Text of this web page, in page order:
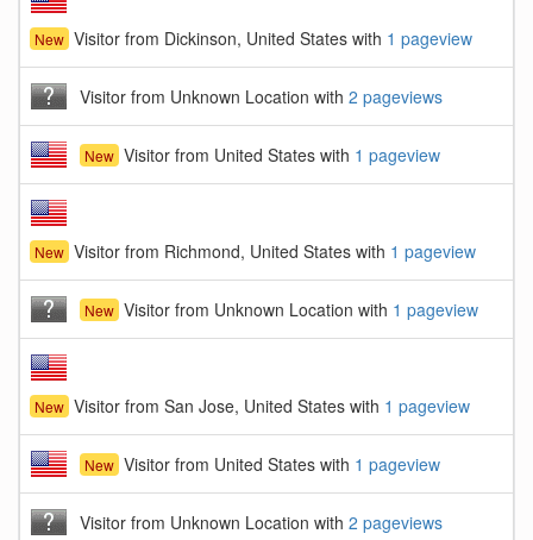
New Visitor from Dickinson, United States with 1 pageview
Visitor from Unknown Location with 2 pageviews
New Visitor from United States with 1 pageview
New Visitor from Richmond, United States with 1 pageview
New Visitor from Unknown Location with 1 pageview
New Visitor from San Jose, United States with 1 pageview
New Visitor from United States with 1 pageview
Visitor from Unknown Location with 2 pageviews